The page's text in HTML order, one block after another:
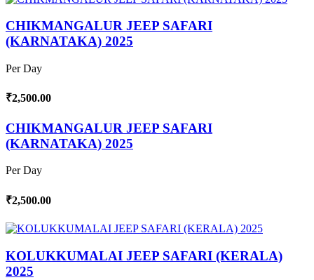
CHIKMANGALUR JEEP SAFARI
(KARNATAKA) 2025
Per Day
₹2,500.00
CHIKMANGALUR JEEP SAFARI
(KARNATAKA) 2025
Per Day
₹2,500.00
KOLUKKUMALAI JEEP SAFARI (KERALA)
2025